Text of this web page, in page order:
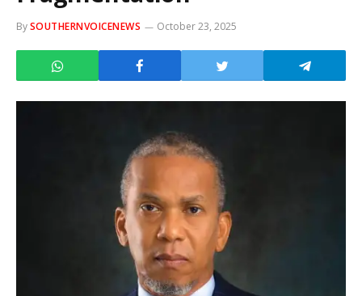
BySOUTHERNVOICENEWS October 23, 2025